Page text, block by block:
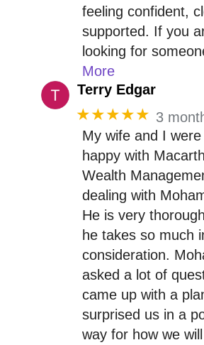
feeling confident,
supported. If you
looking for
More
Terry Edgar
★★★★★ 3
My wife and I were
happy with
Wealth
dealing with
He is very
he takes so much
consideration.
asked a lot of
came up with a
surprised us in a
way for how we